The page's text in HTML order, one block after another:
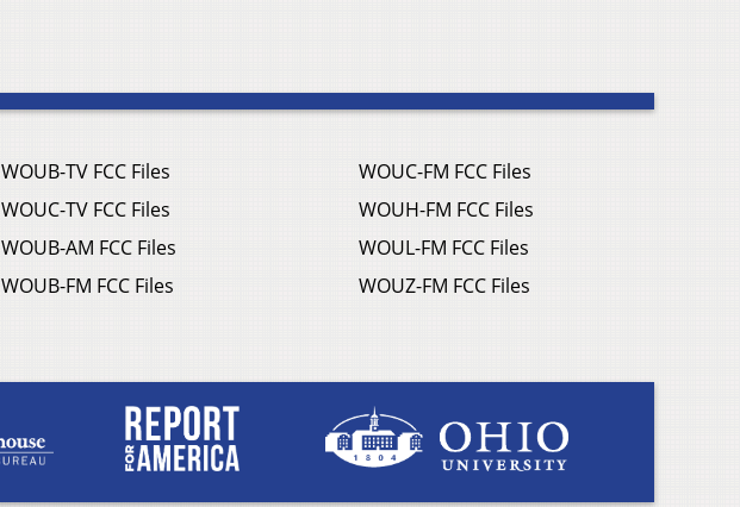
WOUB-TV FCC Files
WOUC-TV FCC Files
WOUB-AM FCC Files
WOUB-FM FCC Files
WOUC-FM FCC Files
WOUH-FM FCC Files
WOUL-FM FCC Files
WOUZ-FM FCC Files